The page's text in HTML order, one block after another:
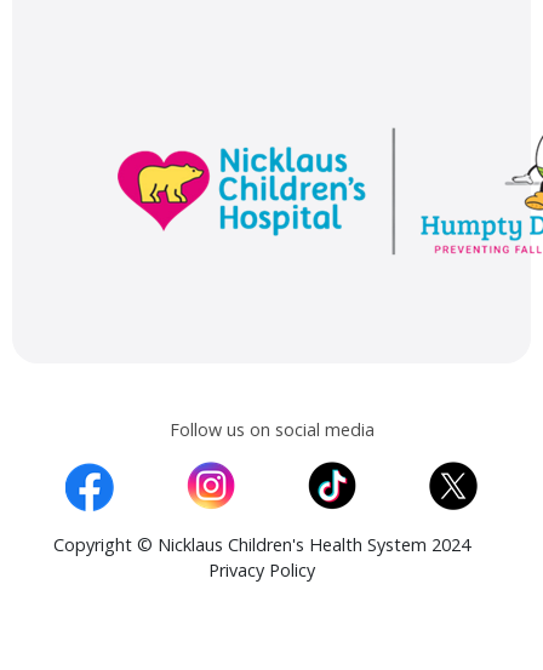
Follow us on social media
Copyright © Nicklaus Children's Health System 2024
Privacy Policy